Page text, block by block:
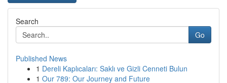
Search
Go
Published News
1 Dereli Kaplıcaları: Saklı ve Gizli Cenneti Bulun
1 Our 789: Our Journey and Future